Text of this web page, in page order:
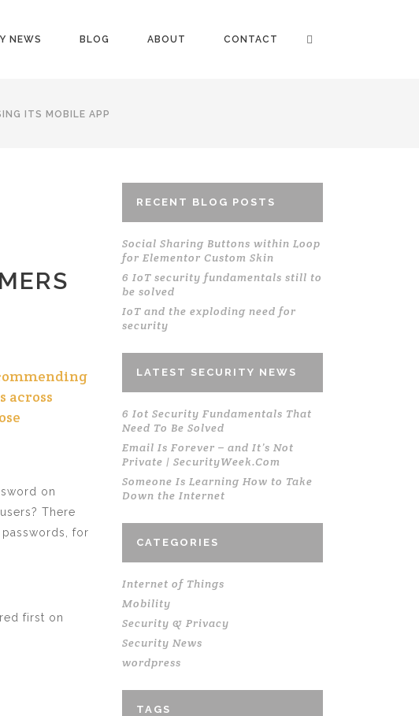
NEWS BLOG ABOUT CONTACT
ITS MOBILE APP
across
on
There
for
first on
RECENT BLOG POSTS
Social Sharing Buttons within Loop
for Elementor Custom Skin
6 IoT security fundamentals still to
be solved
IoT and the exploding need for
security
LATEST SECURITY NEWS
6 Iot Security Fundamentals That
Need To Be Solved
Email Is Forever – and It’s Not
Private | SecurityWeek.Com
Someone Is Learning How to Take
Down the Internet
CATEGORIES
Internet of Things
Mobility
Security & Privacy
Security News
wordpress
TAGS